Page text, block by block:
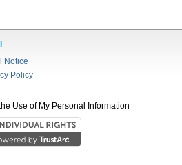
Notice
Policy
Use of My Personal Information